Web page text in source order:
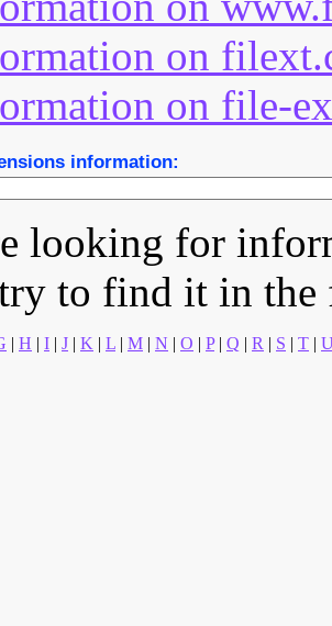
on
on file-
information:
looking for
to find it in
| H | I | J | K | L | M | N | O | P| Q | R | S | T |